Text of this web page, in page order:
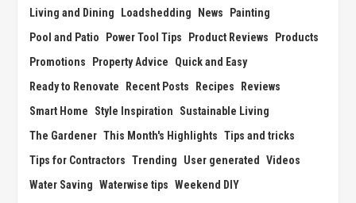
Living and Dining
Loadshedding News
Painting
Pool and Patio
Power Tool Tips Product Reviews
Products
Promotions
Property Advice
Quick and Easy
Ready to Renovate
Recent Posts Recipes
Reviews
Smart Home
Style Inspiration
Sustainable Living
The Gardener This Month's Highlights Tips and tricks
Tips for Contractors Trending User generated
Videos
Water Saving Waterwise tips Weekend DIY